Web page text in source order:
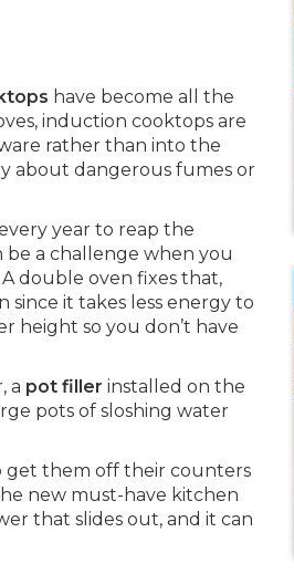
have become all the
induction cooktops are
rather than into the
about dangerous fumes or
year to reap the
a challenge when you
double oven fixes that,
since it takes less energy to
height so you don’t have
a pot filler installed on the
pots of sloshing water
get them off their counters
new must-have kitchen
that slides out, and it can